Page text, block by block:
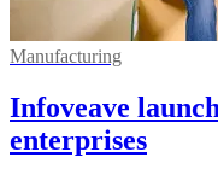
Manufacturing
Infoveave
enterprises